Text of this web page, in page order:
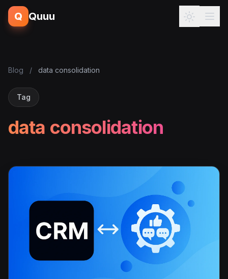
Q Quuu
Blog / data consolidation
Tag
data consolidation